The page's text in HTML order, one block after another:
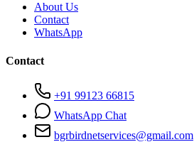
About Us
Contact
WhatsApp
Contact
+91 99123 66815
WhatsApp Chat
bgrbirdnetservices@gmail.com